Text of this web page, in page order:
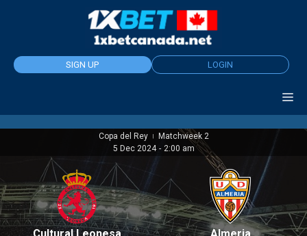
SIGN UP LOGIN
Copa del Rey |
Matchweek 2
5 Dec 2024 - 2:00 am